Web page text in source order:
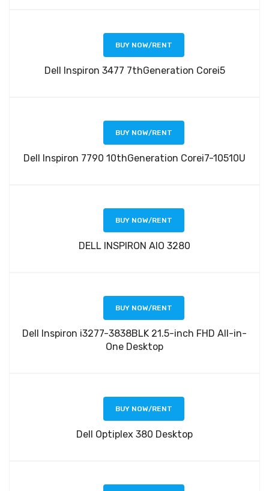
BUY NOW/RENT
Dell Inspiron 3477 7thGeneration Corei5
BUY NOW/RENT
Dell Inspiron 7790 10thGeneration Corei7-10510U
BUY NOW/RENT
DELL INSPIRON AIO 3280
BUY NOW/RENT
Dell Inspiron i3277-3838BLK 21.5-inch FHD All-in-
One Desktop
BUY NOW/RENT
Dell Optiplex 380 Desktop